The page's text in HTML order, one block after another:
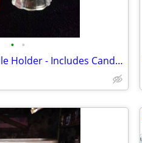
• •
Radiant Angel Candle Holder - Includes Candle / Gift Box